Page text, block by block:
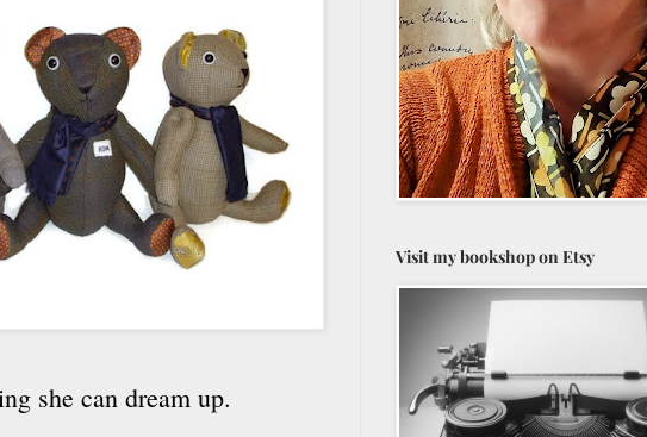
she can dream up.
Visit my bookshop on Etsy